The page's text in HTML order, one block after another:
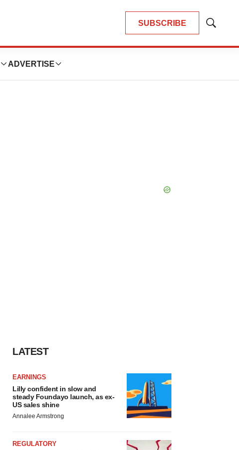
SUBSCRIBE
Show
ADVERTISE
LATEST
EARNINGS
Lilly confident in slow and
steady Foundayo launch, as ex-
US sales shine
Annalee Armstrong
REGULATORY